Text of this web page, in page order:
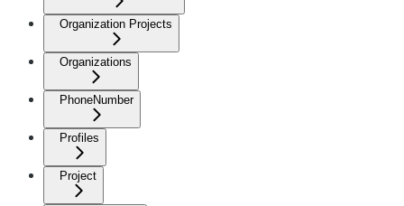
Organization Projects
Organizations
PhoneNumber
Profiles
Project